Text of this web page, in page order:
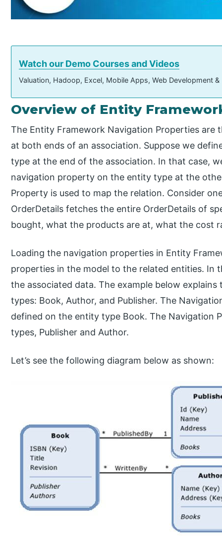
Watch our Demo Courses and Videos
Valuation, Hadoop, Excel, Mobile Apps, Web Development
Overview of Entity
The Entity Framework Navigation Properties
at both ends of an association. Suppose we
type at the end of the association. In that case,
navigation property on the entity type at the
Property is used to map the relation. Consider
OrderDetails fetches the entire OrderDetails of
bought, what the products are at, what the cost
Loading the navigation properties in Entity
properties in the model to the related entities. In
the associated data. The example below
types: Book, Author, and Publisher. The
defined on the entity type Book. The Navigation
types, Publisher and Author.
Let’s see the following diagram below as shown: